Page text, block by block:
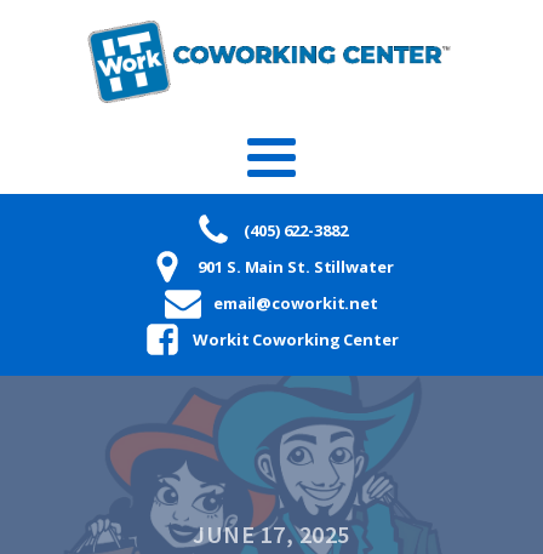
(405) 622-3882
901 S. Main St. Stillwater
email@coworkit.net
Workit Coworking Center
JUNE 17, 2025